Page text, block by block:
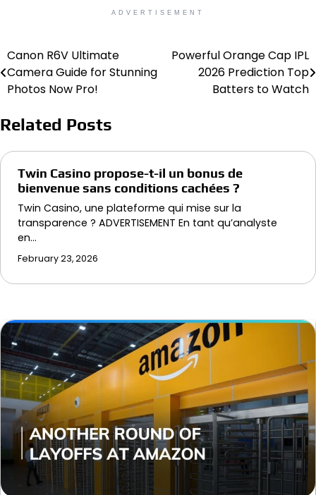
ADVERTISEMENT
Post
navigation
Canon R6V Ultimate
Camera Guide for Stunning
Photos Now Pro!
Powerful Orange Cap IPL
2026 Prediction Top
Batters to Watch
Related Posts
Twin Casino propose-t-il un bonus de
bienvenue sans conditions cachées ?
Twin Casino, une plateforme qui mise sur la
transparence ? ADVERTISEMENT En tant qu’analyste
en…
February 23, 2026